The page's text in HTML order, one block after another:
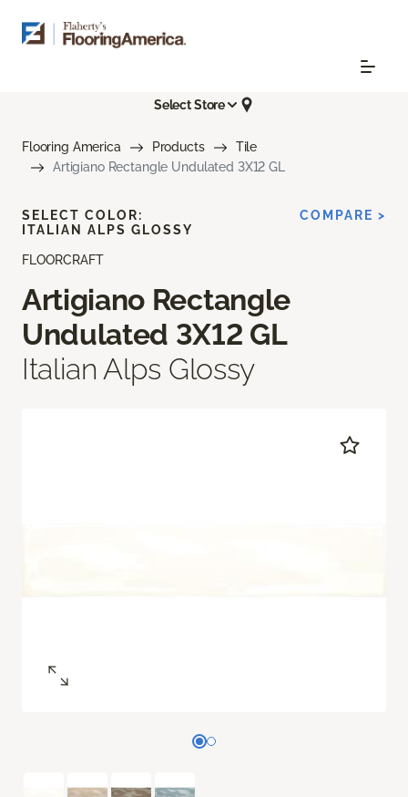
Select Store
Flooring America Products
Tile
Artigiano Rectangle Undulated 3X12 GL
FLOORCRAFT
Artigiano Rectangle
Undulated 3X12 GL
Italian Alps Glossy
SELECT COLOR:
ITALIAN ALPS GLOSSY
COMPARE >